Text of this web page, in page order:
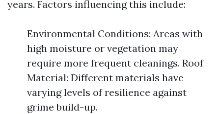
years. Factors influencing this include:
Environmental Conditions: Areas with
high moisture or vegetation may
require more frequent cleanings. Roof
Material: Different materials have
varying levels of resilience against
grime build-up.